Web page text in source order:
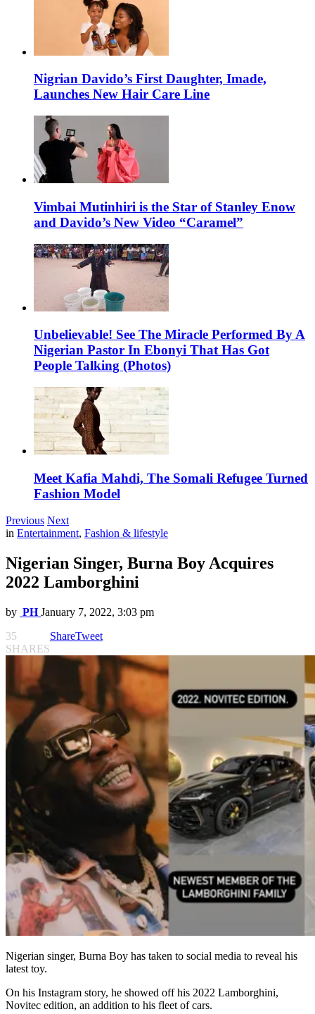
Nigrian Davido’s First Daughter, Imade,
Launches New Hair Care Line
Vimbai Mutinhiri is the Star of Stanley Enow
and Davido’s New Video “Caramel”
Unbelievable! See The Miracle Performed By A
Nigerian Pastor In Ebonyi That Has Got
People Talking (Photos)
Meet Kafia Mahdi, The Somali Refugee Turned
Fashion Model
Previous Next
in Entertainment, Fashion & lifestyle
Nigerian Singer, Burna Boy Acquires
2022 Lamborghini
by PH January 7, 2022, 3:03 pm
35
SHARES
ShareTweet
Nigerian singer, Burna Boy has taken to social media to reveal his
latest toy.
On his Instagram story, he showed off his 2022 Lamborghini,
Novitec edition, an addition to his fleet of cars.